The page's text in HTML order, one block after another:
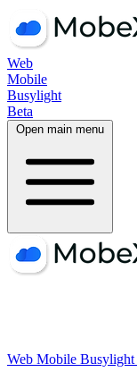
Web
Mobile
Busylight
Beta
Open main menu
Web Mobile Busylight